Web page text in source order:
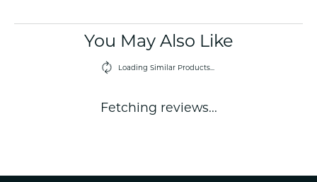
You May Also Like
Loading Similar Products...
Fetching reviews...